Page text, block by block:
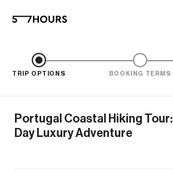
TRIP OPTIONS BOOKING TERMS
Portugal Coastal Hiking
Day Luxury Adventure